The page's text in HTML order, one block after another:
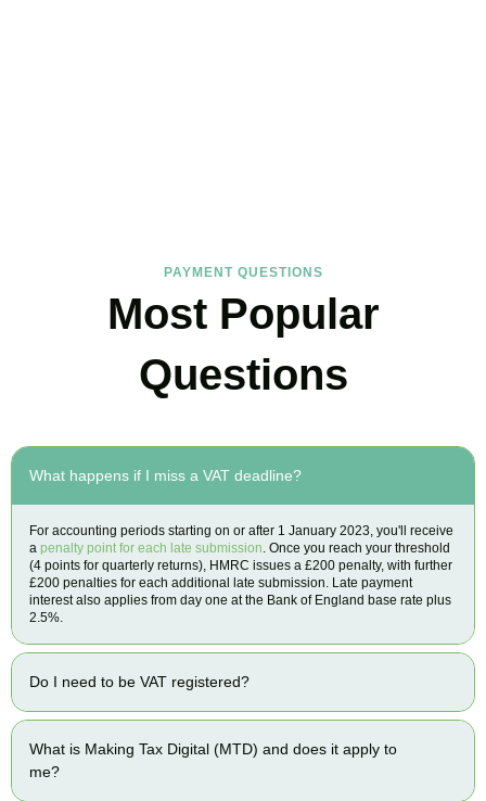
PAYMENT QUESTIONS
Most Popular
Questions
What happens if I miss a VAT deadline?
For accounting periods starting on or after 1 January 2023, you'll receive
a penalty point for each late submission. Once you reach your threshold
(4 points for quarterly returns), HMRC issues a £200 penalty, with further
£200 penalties for each additional late submission. Late payment
interest also applies from day one at the Bank of England base rate plus
2.5%.
Do I need to be VAT registered?
What is Making Tax Digital (MTD) and does it apply to
me?